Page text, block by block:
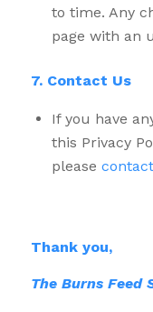
to time. Any
page with an
7. Contact Us
If you have
this Privacy
please
Thank you,
The Burns Feed